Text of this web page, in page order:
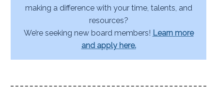
making a difference with your time, talents, and
resources?
We’re seeking new board members! Learn more
and apply here.